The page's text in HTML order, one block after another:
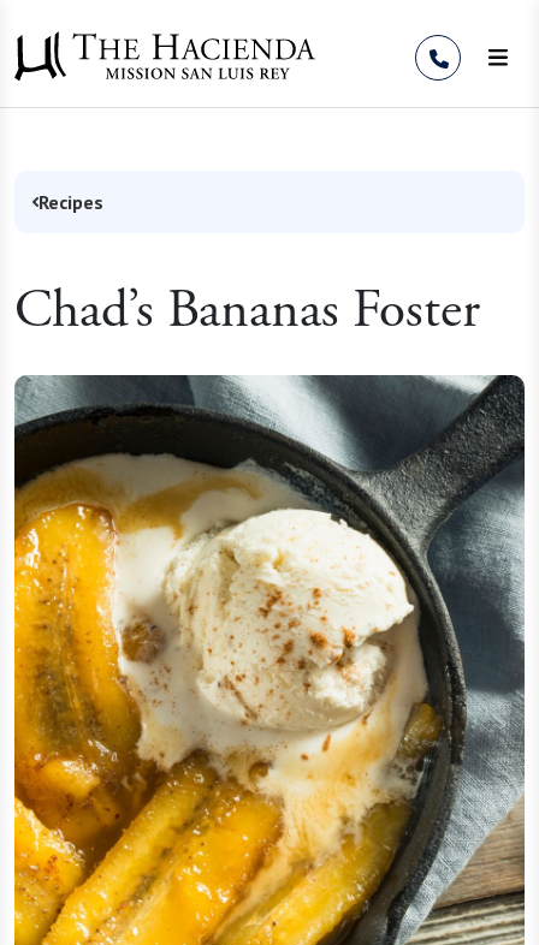
Recipes
Chad’s Bananas Foster